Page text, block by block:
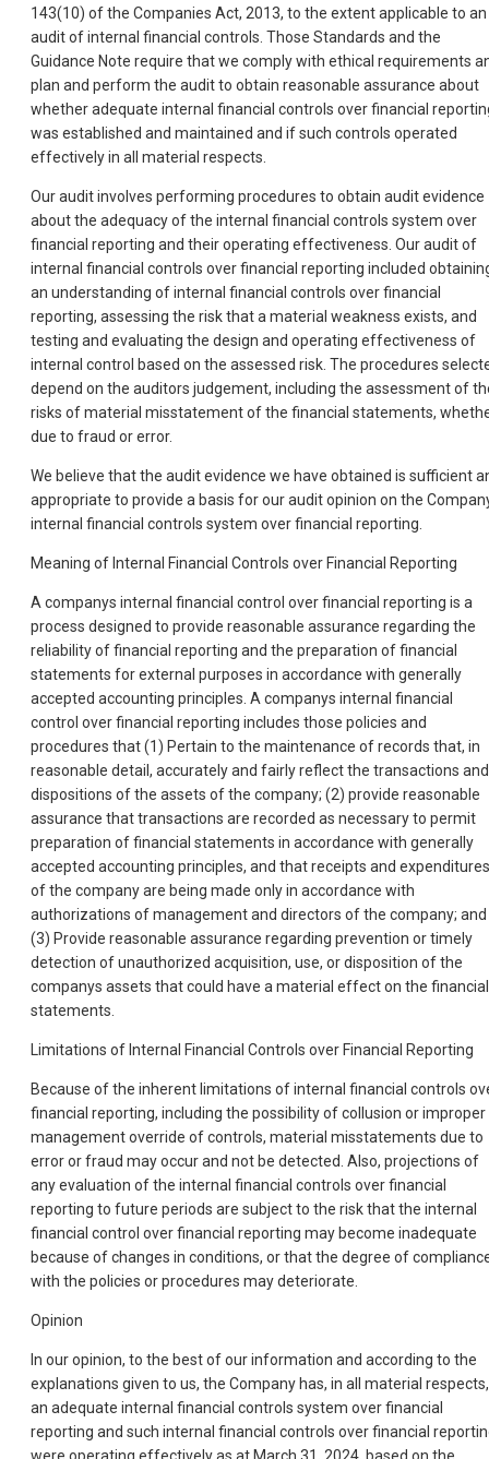
143(10) of the Companies Act, 2013, to the extent applicable to an
audit of internal financial controls. Those Standards and the
Guidance Note require that we comply with ethical requirements
plan and perform the audit to obtain reasonable assurance about
whether adequate internal financial controls over financial
was established and maintained and if such controls operated
effectively in all material respects.
Our audit involves performing procedures to obtain audit evidence
about the adequacy of the internal financial controls system over
financial reporting and their operating effectiveness. Our audit of
internal financial controls over financial reporting included
an understanding of internal financial controls over financial
reporting, assessing the risk that a material weakness exists, and
testing and evaluating the design and operating effectiveness of
internal control based on the assessed risk. The procedures
depend on the auditors judgement, including the assessment of
risks of material misstatement of the financial statements,
due to fraud or error.
We believe that the audit evidence we have obtained is sufficient
appropriate to provide a basis for our audit opinion on the
internal financial controls system over financial reporting.
Meaning of Internal Financial Controls over Financial Reporting
A companys internal financial control over financial reporting is a
process designed to provide reasonable assurance regarding the
reliability of financial reporting and the preparation of financial
statements for external purposes in accordance with generally
accepted accounting principles. A companys internal financial
control over financial reporting includes those policies and
procedures that (1) Pertain to the maintenance of records that, in
reasonable detail, accurately and fairly reflect the transactions and
dispositions of the assets of the company; (2) provide reasonable
assurance that transactions are recorded as necessary to permit
preparation of financial statements in accordance with generally
accepted accounting principles, and that receipts and expenditures
of the company are being made only in accordance with
authorizations of management and directors of the company; and
(3) Provide reasonable assurance regarding prevention or timely
detection of unauthorized acquisition, use, or disposition of the
companys assets that could have a material effect on the financial
statements.
Limitations of Internal Financial Controls over Financial Reporting
Because of the inherent limitations of internal financial controls
financial reporting, including the possibility of collusion or improper
management override of controls, material misstatements due to
error or fraud may occur and not be detected. Also, projections of
any evaluation of the internal financial controls over financial
reporting to future periods are subject to the risk that the internal
financial control over financial reporting may become inadequate
because of changes in conditions, or that the degree of
with the policies or procedures may deteriorate.
Opinion
In our opinion, to the best of our information and according to the
explanations given to us, the Company has, in all material respects,
an adequate internal financial controls system over financial
reporting and such internal financial controls over financial